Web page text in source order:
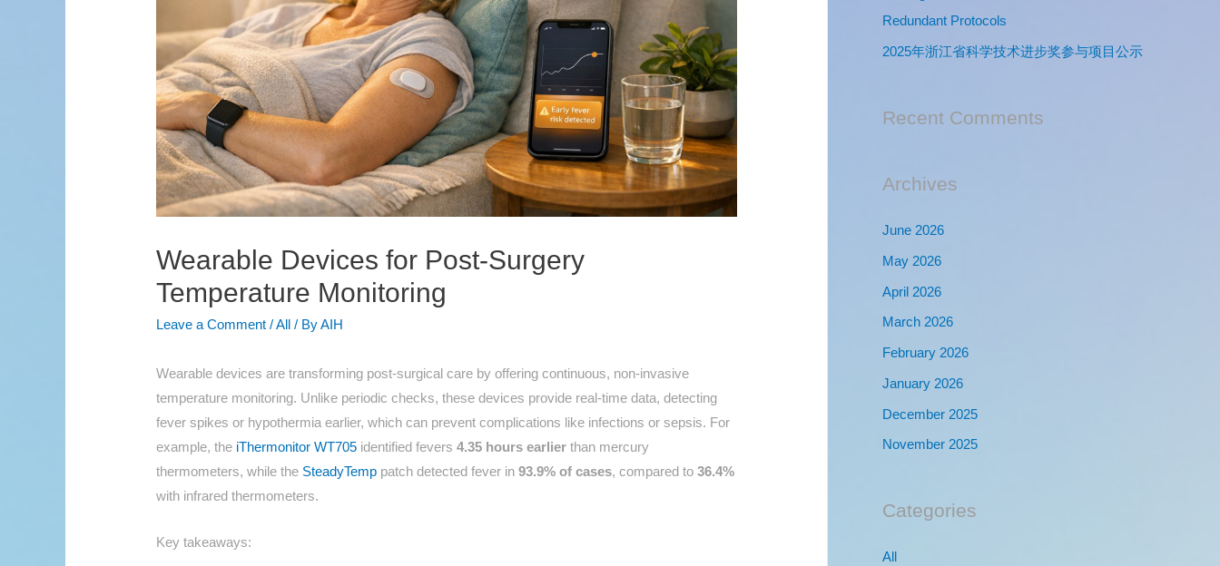
Wearable Devices for Post-Surgery
Temperature Monitoring
Leave a Comment /All / ByAIH
Wearable devices are transforming post-surgical care by offering continuous, non-invasive
temperature monitoring. Unlike periodic checks, these devices provide real-time data, detecting
fever spikes or hypothermia earlier, which can prevent complications like infections or sepsis. For
example, the iThermonitor WT705 identified fevers4.35 hours earlier than mercury
thermometers, while the SteadyTemp patch detected fever in93.9% of cases, compared to36.4%
with infrared thermometers.
Key takeaways:
:Redundant Protocols
2025年浙江省科学技术进步奖参与项目公示
Recent Comments
Archives
June 2026
May 2026
April 2026
March 2026
February 2026
January 2026
December 2025
November 2025
Categories
All